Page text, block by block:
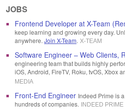
JOBS
Frontend Developer at X-Team
keep learning and growing every day.
anywhere. Join X-Team. X-TEAM
Software Engineer – Web Clients,
engineering team that builds highly
iOS, Android, FireTV, Roku, tvOS, Xbox
MEDIA
Front-End Engineer Indeed Prime is
hundreds of companies.
INDEED PRIME